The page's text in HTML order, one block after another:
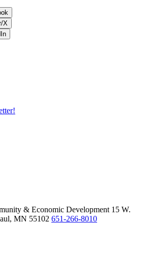
X
& Economic Development 15 W.
MN 55102 651-266-8010